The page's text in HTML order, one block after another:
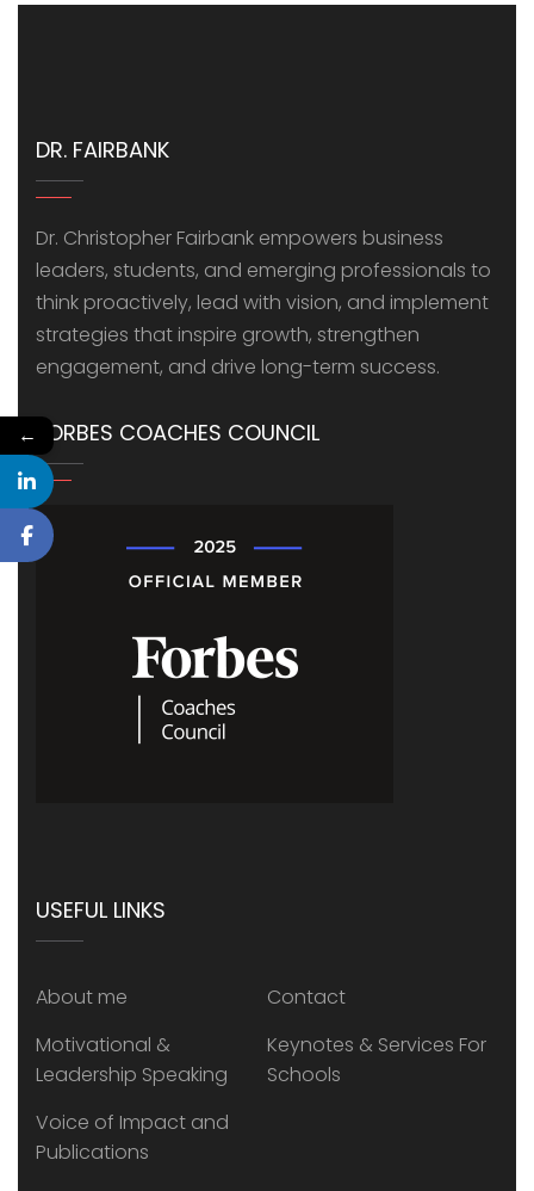
DR. FAIRBANK
Dr. Christopher Fairbank empowers business
leaders, students, and emerging professionals to
think proactively, lead with vision, and implement
strategies that inspire growth, strengthen
engagement, and drive long-term success.
FORBES COACHES COUNCIL
USEFUL LINKS
About me
Contact
Motivational &
Leadership Speaking
Keynotes & Services For
Schools
Voice of Impact and
Publications
←